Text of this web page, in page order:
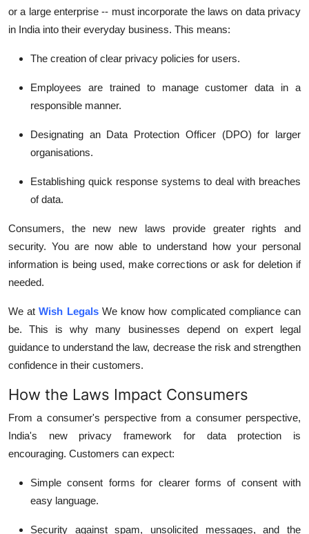
or a large enterprise -- must incorporate the laws on data privacy
in India into their everyday business. This means:
The creation of clear privacy policies for users.
Employees are trained to manage customer data in a
responsible manner.
Designating an Data Protection Officer (DPO) for larger
organisations.
Establishing quick response systems to deal with breaches
of data.
Consumers, the new new laws provide greater rights and
security. You are now able to understand how your personal
information is being used, make corrections or ask for deletion if
needed.
We at Wish Legals We know how complicated compliance can
be.
This is why many businesses depend on expert legal
guidance to understand the law, decrease the risk and strengthen
confidence in their customers.
How the Laws Impact Consumers
From a consumer's perspective from a consumer perspective,
India's new privacy framework for data protection is
encouraging. Customers can expect:
Simple consent forms for clearer forms of consent with
easy language.
Security against spam, unsolicited messages, and the